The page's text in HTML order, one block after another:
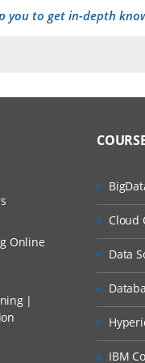
you to get in-depth
Streaming?
Online
|
Cloud
Data
IBM